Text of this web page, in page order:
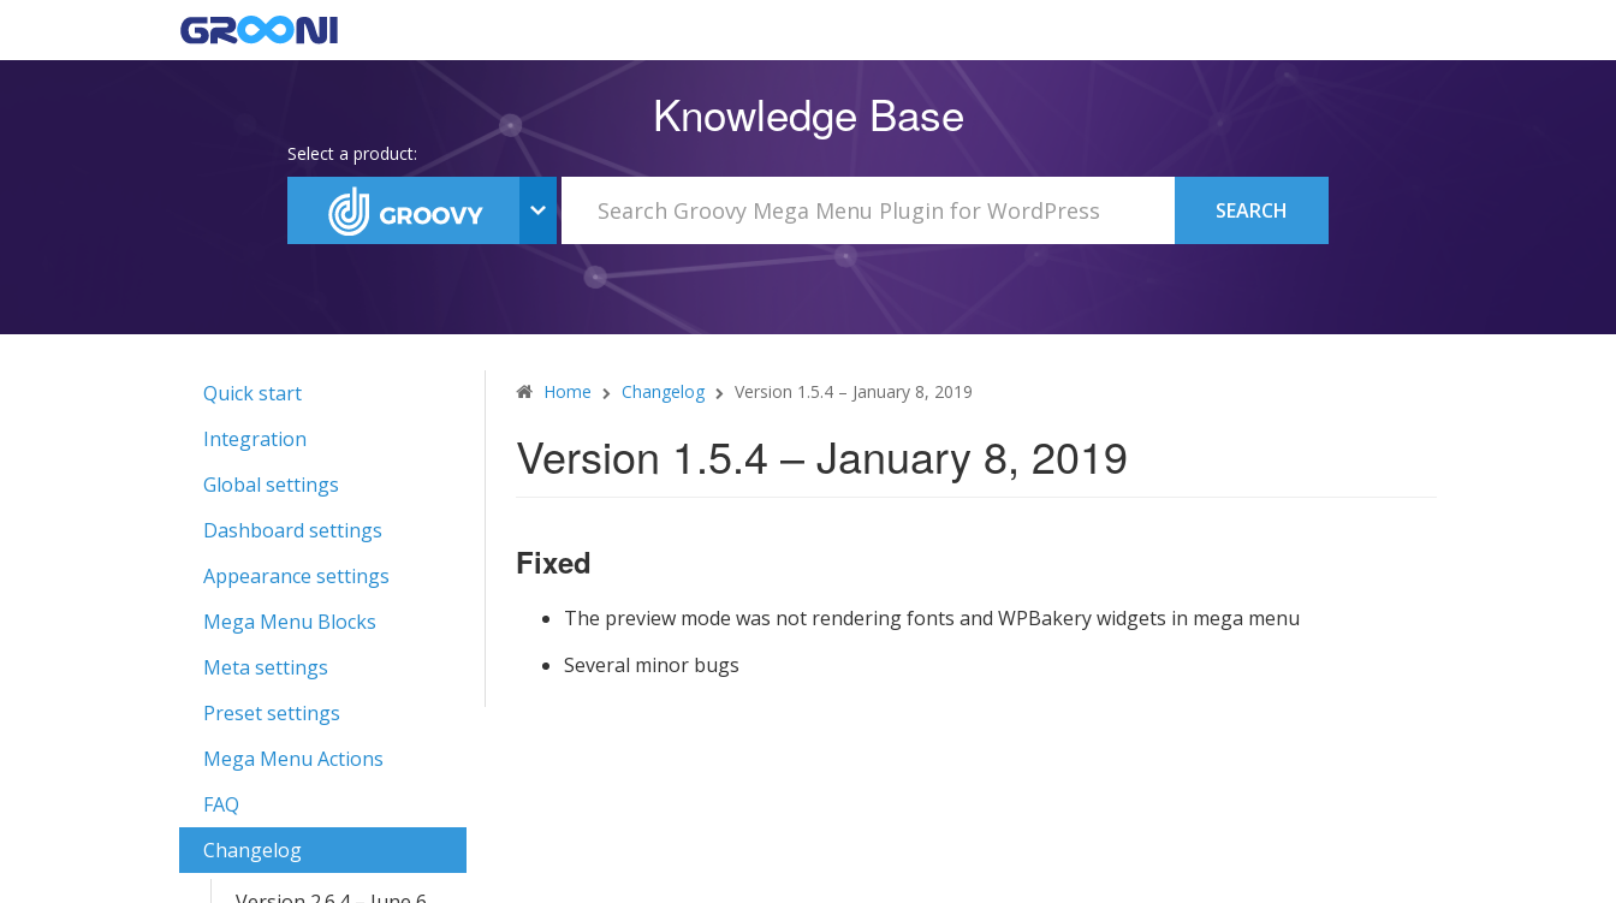
Knowledge Base
Select a product:
SEARCH
Quick start
Integration
Global settings
Dashboard settings
Appearance settings
Mega Menu Blocks
Meta settings
Preset settings
Mega Menu Actions
FAQ
Changelog
Home Changelog Version 1.5.4 – January 8, 2019
Version 1.5.4 – January 8, 2019
Fixed
The preview mode was not rendering fonts and WPBakery widgets in mega menu
Several minor bugs